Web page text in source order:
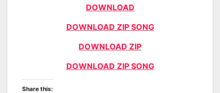
DOWNLOAD
DOWNLOAD ZIP SONG
DOWNLOAD ZIP
DOWNLOAD ZIP SONG
Share this: